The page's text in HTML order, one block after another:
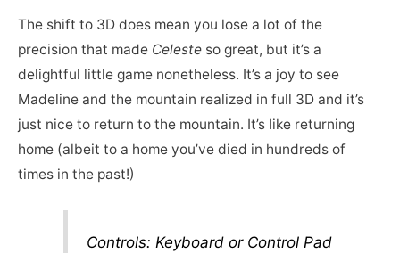
The shift to 3D does mean you lose a lot of the
precision that made Celeste so great, but it’s a
delightful little game nonetheless. It’s a joy to see
Madeline and the mountain realized in full 3D and it’s
just nice to return to the mountain. It’s like returning
home (albeit to a home you’ve died in hundreds of
times in the past!)
Controls: Keyboard or Control Pad